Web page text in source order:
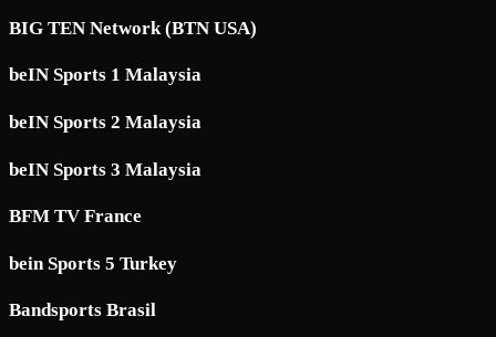
BIG TEN Network (BTN USA)
beIN Sports 1 Malaysia
beIN Sports 2 Malaysia
beIN Sports 3 Malaysia
BFM TV France
bein Sports 5 Turkey
Bandsports Brasil